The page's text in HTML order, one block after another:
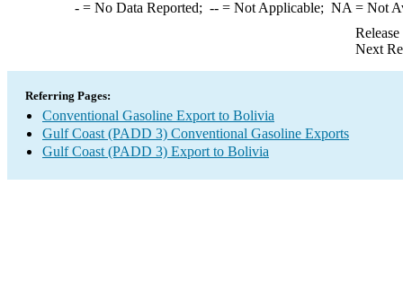
-= No Data Reported; --= Not Applicable; NA = Not
Next
Referring Pages:
Conventional Gasoline Export to Bolivia
Gulf Coast (PADD 3) Conventional Gasoline Exports
Gulf Coast (PADD 3) Export to Bolivia